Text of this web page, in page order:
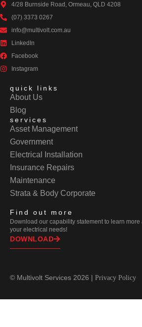
4/28 Burnside Road, Ormeau, QLD 4208
(07) 3373 0267
info@multivolt.com.au
LinkedIn
Facebook
Instagram
quick links
About Us
Blog
services
Asset Management
Government
Electrical Installation
Insurance Repairs
Maintenance
Strata & Body Corporate
Find out more
Download our capability statement to learn more
your electrical needs!
DOWNLOAD
© Multivolt Services 2026 | Privacy Policy